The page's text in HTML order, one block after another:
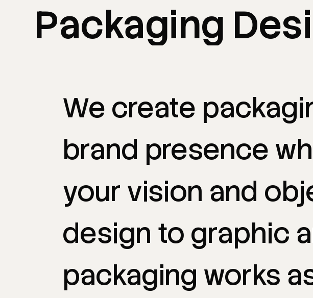
Packaging
We create
brand presence
your vision and
design to graphic
packaging works